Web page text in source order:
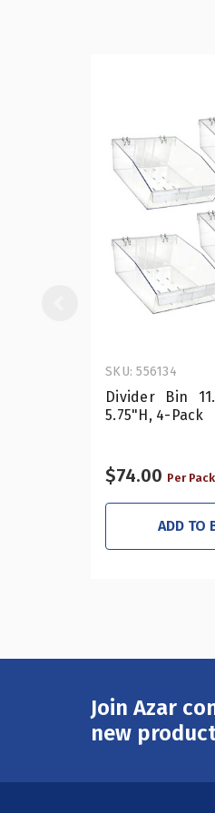
Divider Bin
5.75"H, 4-Pack
SKU: 556134
$74.00 Per
ADD TO
Join Azar
new
Email
Address